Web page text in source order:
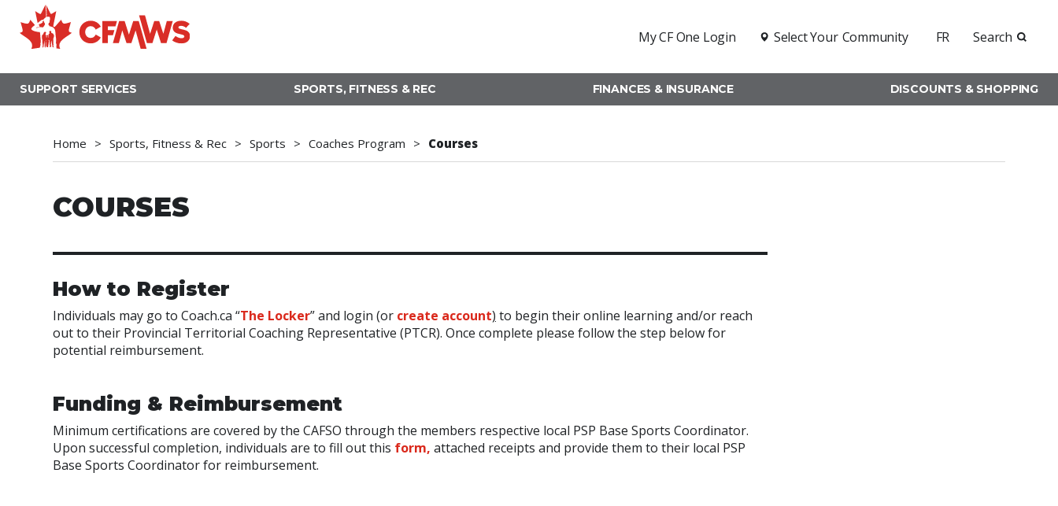
to
main
My CF One Login Select Your Community FR Search
SUPPORT SERVICES SPORTS, FITNESS & REC FINANCES & INSURANCE DISCOUNTS & SHOPPING
Home Sports, Fitness & Rec Sports Coaches Program Courses
COURSES
How to Register
Individuals may go to Coach.ca “The Locker” and login (or create account) to begin their online learning and/or reach
out to their Provincial Territorial Coaching Representative (PTCR). Once complete please follow the step below for
potential reimbursement.
Funding & Reimbursement
Minimum certifications are covered by the CAFSO through the members respective local PSP Base Sports Coordinator.
Upon successful completion, individuals are to fill out this form, attached receipts and provide them to their local PSP
Base Sports Coordinator for reimbursement.